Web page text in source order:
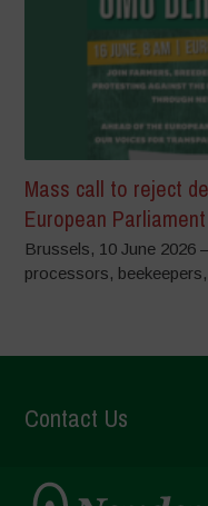
Mass call to reject
European
Brussels, 10 June 2026
processors,
Contact Us